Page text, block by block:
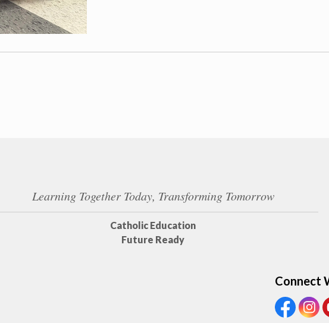
Learning Together Today, Transforming Tomorrow
Catholic Education
Future Ready
Connect
View our
View